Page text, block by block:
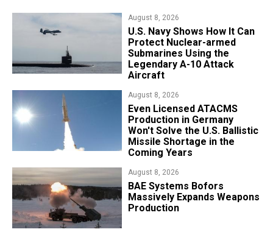
August 8, 2026
​U.S. Navy Shows How It Can
Protect Nuclear-armed
Submarines Using the
Legendary A-10 Attack
Aircraft
August 8, 2026
​Even Licensed ATACMS
Production in Germany
Won't Solve the U.S. Ballistic
Missile Shortage in the
Coming Years
August 8, 2026
​BAE Systems Bofors
Massively Expands Weapons
Production